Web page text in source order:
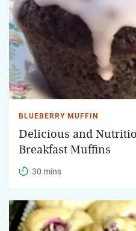
BLUEBERRY MUFFIN
Delicious and
Breakfast Muffins
30 mins